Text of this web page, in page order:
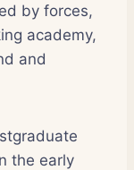
by forces,
academy,
and
the early